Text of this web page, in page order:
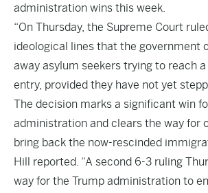
administration wins this week.
“On Thursday, the Supreme Court
ideological lines that the government
away asylum seekers trying to reach a
entry, provided they have not yet
The decision marks a significant win
administration and clears the way for
bring back the now-rescinded
Hill reported. “A second 6-3 ruling
way for the Trump administration to